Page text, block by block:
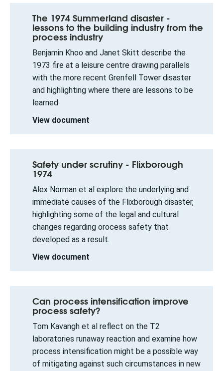
The 1974 Summerland disaster -
lessons to the building industry from the
process industry
Benjamin Khoo and Janet Skitt describe the
1973 fire at a leisure centre drawing parallels
with the more recent Grenfell Tower disaster
and highlighting where there are lessons to be
learned
View document
Safety under scrutiny - Flixborough
1974
Alex Norman et al explore the underlying and
immediate causes of the Flixborough disaster,
highlighting some of the legal and cultural
changes regarding orocess safety that
developed as a result.
View document
Can process intensification improve
process safety?
Tom Kavangh et al reflect on the T2
laboratories runaway reaction and examine how
process intensification might be a possible way
of mitigating against such circumstances in new